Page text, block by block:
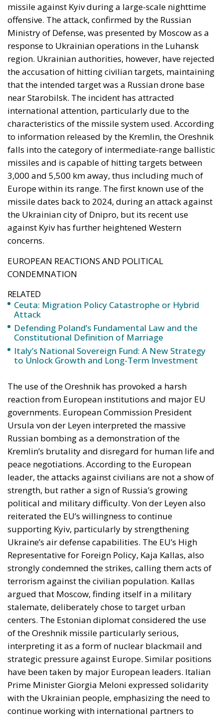
missile against Kyiv during a large-scale nighttime
offensive. The attack, confirmed by the Russian
Ministry of Defense, was presented by Moscow as a
response to Ukrainian operations in the Luhansk
region. Ukrainian authorities, however, have rejected
the accusation of hitting civilian targets, maintaining
that the intended target was a Russian drone base
near Starobilsk. The incident has attracted
international attention, particularly due to the
characteristics of the missile system used. According
to information released by the Kremlin, the Oreshnik
falls into the category of intermediate-range ballistic
missiles and is capable of hitting targets between
3,000 and 5,500 km away, thus including much of
Europe within its range. The first known use of the
missile dates back to 2024, during an attack against
the Ukrainian city of Dnipro, but its recent use
against Kyiv has further heightened Western
concerns.
EUROPEAN REACTIONS AND POLITICAL
CONDEMNATION
RELATED
Ceuta: Migration Policy Catastrophe or Hybrid
Attack
Defending Poland’s Fundamental Law and the
Constitutional Definition of Marriage
Italy’s National Sovereign Fund: A New Strategy
to Unlock Growth and Long-Term Investment
The use of the Oreshnik has provoked a harsh
reaction from European institutions and major EU
governments. European Commission President
Ursula von der Leyen interpreted the massive
Russian bombing as a demonstration of the
Kremlin’s brutality and disregard for human life and
peace negotiations. According to the European
leader, the attacks against civilians are not a show of
strength, but rather a sign of Russia’s growing
political and military difficulty. Von der Leyen also
reiterated the EU’s willingness to continue
supporting Kyiv, particularly by strengthening
Ukraine’s air defense capabilities. The EU’s High
Representative for Foreign Policy, Kaja Kallas, also
strongly condemned the strikes, calling them acts of
terrorism against the civilian population. Kallas
argued that Moscow, finding itself in a military
stalemate, deliberately chose to target urban
centers. The Estonian diplomat considered the use
of the Oreshnik missile particularly serious,
interpreting it as a form of nuclear blackmail and
strategic pressure against Europe. Similar positions
have been taken by major European leaders. Italian
Prime Minister Giorgia Meloni expressed solidarity
with the Ukrainian people, emphasizing the need to
continue working with international partners to